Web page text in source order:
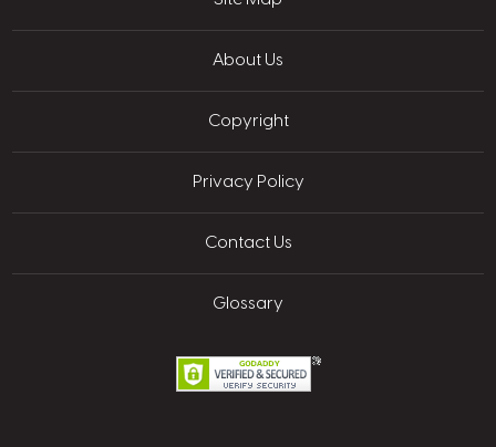
About Us
Copyright
Privacy Policy
Contact Us
Glossary